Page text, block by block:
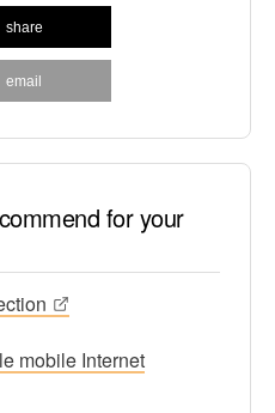
share
email
for your
mobile Internet